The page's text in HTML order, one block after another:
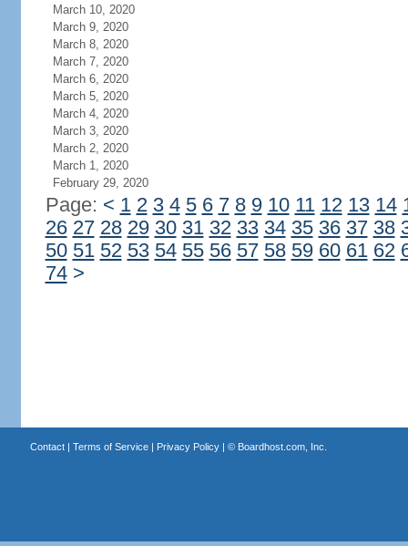
March 10, 2020
March 9, 2020
March 8, 2020
March 7, 2020
March 6, 2020
March 5, 2020
March 4, 2020
March 3, 2020
March 2, 2020
March 1, 2020
February 29, 2020
Page: < 1 2 3 4 5 6 7 8 9 10 11 12 13 14
26 27 28 29 30 31 32 33 34 35 36 37 38
50 51 52 53 54 55 56 57 58 59 60 61 62
74 >
Contact| Terms of Service| Privacy Policy| © Boardhost.com, Inc.